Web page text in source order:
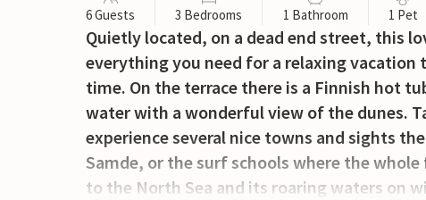
6 Guests 3 Bedrooms 1 Bathroom 1 Pet
Quietly located, on a dead end street, this
everything you need for a relaxing
time. On the terrace there is a Finnish hot
water with a wonderful view of the dunes.
experience several nice towns and sights
Samde, or the surf schools where the
to the North Sea and its roaring waters on